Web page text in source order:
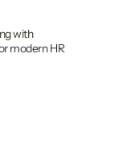
with
modern HR